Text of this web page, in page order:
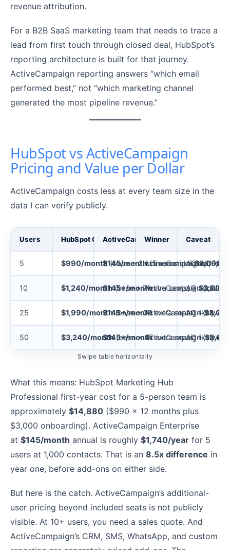
revenue attribution.
For a B2B SaaS marketing team that needs to trace a
lead from first touch through closed deal, HubSpot’s
reporting architecture is built for that journey.
ActiveCampaign reporting answers “which email
performed best,” not “which marketing channel
generated the most pipeline revenue.”
HubSpot vs ActiveCampaign
Pricing and Value per Dollar
ActiveCampaign costs less at every team size in the
data I can verify publicly.
Users HubSpot Cost (Marketing Hub Pro)
ActiveCampaign Cost (Enterprise,
Winner Caveat
5 $990/month(base + 2 extra seats) +$3,000
$145/month(5 users included,
ActiveCampaignAC add-ons
10 $1,240/month(base + 7 extra seats) +$3,000
$145+/monthActiveCampaign
AC
25 $1,990/month(base + 22 extra seats) +
$145+/monthActiveCampaignAC likely
50 $3,240/month(base + 47 extra seats) +
$145+/monthActiveCampaignAC likely
Swipe table horizontally
What this means: HubSpot Marketing Hub
Professional first-year cost for a 5-person team is
approximately $14,880 ($990 x 12 months plus
$3,000 onboarding). ActiveCampaign Enterprise
at $145/month annual is roughly $1,740/year for 5
users at 1,000 contacts. That is an 8.5x difference in
year one, before add-ons on either side.
But here is the catch. ActiveCampaign’s additional-
user pricing beyond included seats is not publicly
visible. At 10+ users, you need a sales quote. And
ActiveCampaign’s CRM, SMS, WhatsApp, and custom